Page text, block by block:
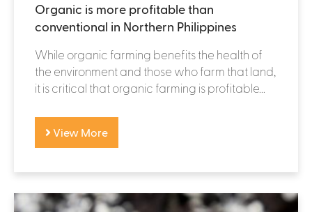
Organic is more profitable than
conventional in Northern Philippines
While organic farming benefits the health of
the environment and those who farm that land,
it is critical that organic farming is profitable...
View More